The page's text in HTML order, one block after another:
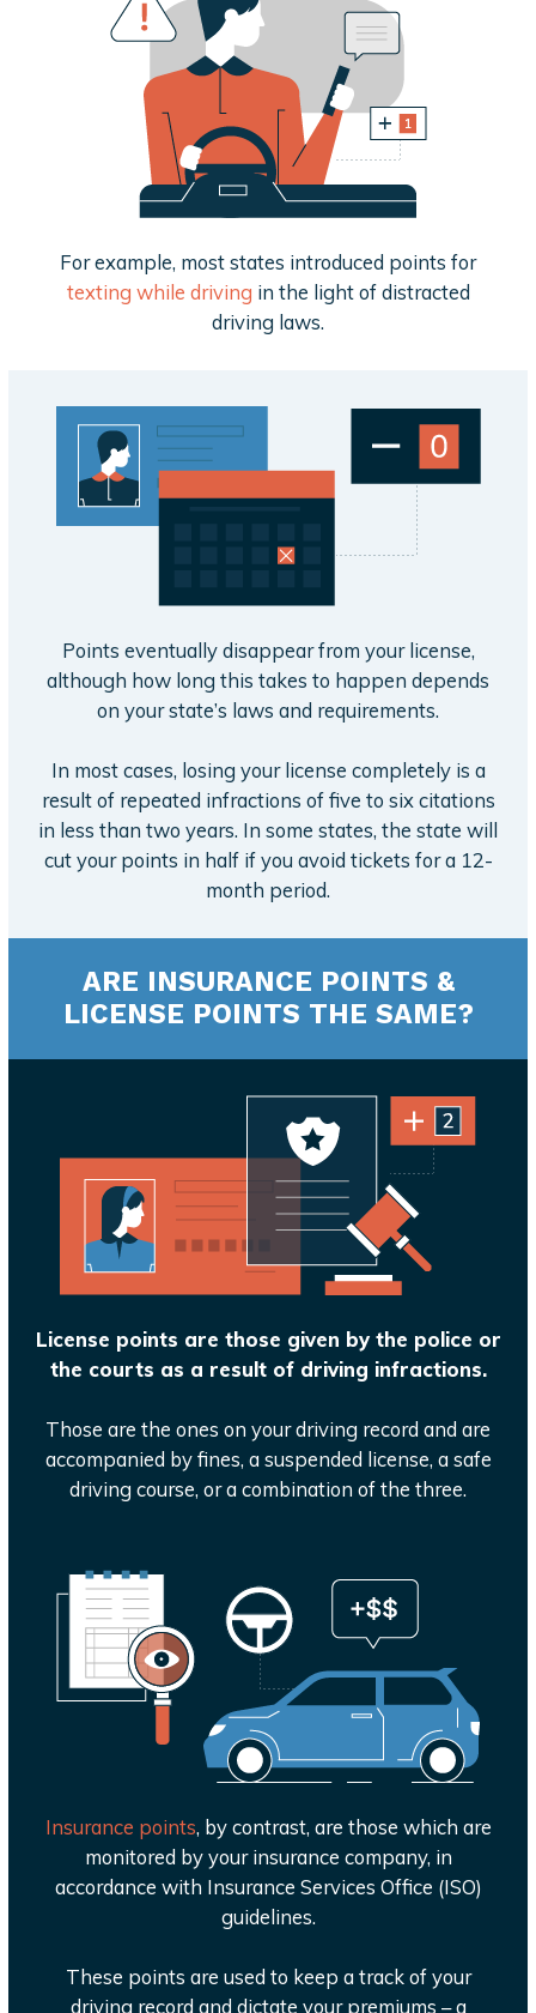
For example, most states introduced points for
texting while driving in the light of distracted
driving laws.
Points eventually disappear from your license,
although how long this takes to happen depends
on your state’s laws and requirements.
In most cases, losing your license completely is a
result of repeated infractions of five to six citations
in less than two years. In some states, the state will
cut your points in half if you avoid tickets for a 12-
month period.
ARE INSURANCE POINTS &
LICENSE POINTS THE SAME?
License points are those given by the police or
the courts as a result of driving infractions.
Those are the ones on your driving record and are
accompanied by fines, a suspended license, a safe
driving course, or a combination of the three.
Insurance points, by contrast, are those which are
monitored by your insurance company, in
accordance with Insurance Services Office (ISO)
guidelines.
These points are used to keep a track of your
driving record and dictate your premiums – a